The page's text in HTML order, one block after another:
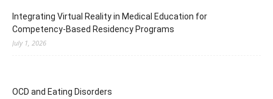
Integrating Virtual Reality in Medical Education for
Competency-Based Residency Programs
July 1, 2026
OCD and Eating Disorders